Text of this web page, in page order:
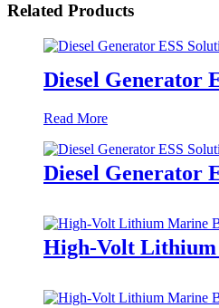
Related Products
Diesel Generator
Read More
Diesel Generator
High-Volt Lithium